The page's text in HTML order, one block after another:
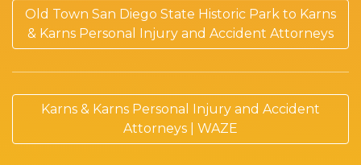
Old Town San Diego State Historic Park to Karns
& Karns Personal Injury and Accident Attorneys
Karns & Karns Personal Injury and Accident
Attorneys | WAZE